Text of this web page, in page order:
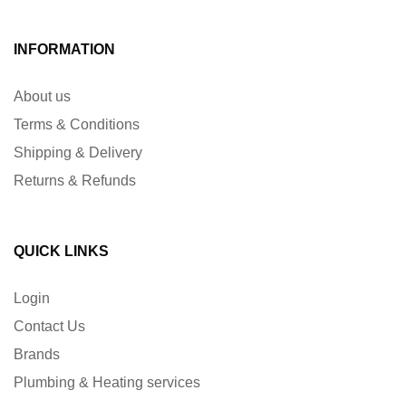
INFORMATION
About us
Terms & Conditions
Shipping & Delivery
Returns & Refunds
QUICK LINKS
Login
Contact Us
Brands
Plumbing & Heating services